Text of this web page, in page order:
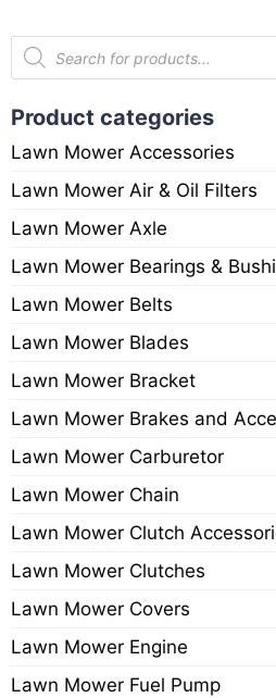
Product categories
Lawn Mower Accessories
Lawn Mower Air & Oil Filters
Lawn Mower Axle
Lawn Mower Bearings &
Lawn Mower Belts
Lawn Mower Blades
Lawn Mower Bracket
Lawn Mower Brakes and
Lawn Mower Carburetor
Lawn Mower Chain
Lawn Mower Clutch
Lawn Mower Clutches
Lawn Mower Covers
Lawn Mower Engine
Lawn Mower Fuel Pump